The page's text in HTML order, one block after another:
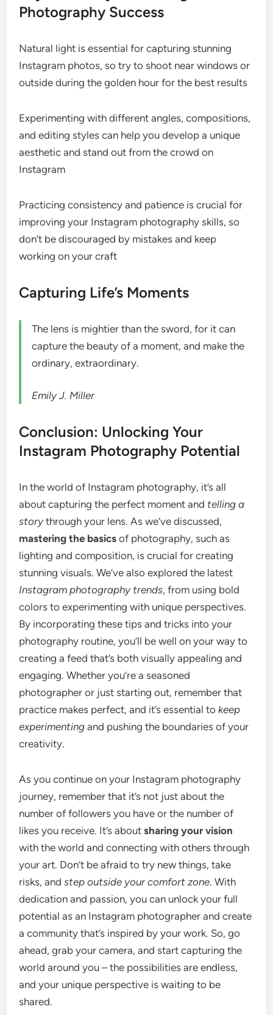
Photography Success
Natural light is essential for capturing stunning
Instagram photos, so try to shoot near windows or
outside during the golden hour for the best results
Experimenting with different angles, compositions,
and editing styles can help you develop a unique
aesthetic and stand out from the crowd on
Instagram
Practicing consistency and patience is crucial for
improving your Instagram photography skills, so
don’t be discouraged by mistakes and keep
working on your craft
Capturing Life’s Moments
The lens is mightier than the sword, for it can
capture the beauty of a moment, and make the
ordinary, extraordinary.
Emily J. Miller
Conclusion: Unlocking Your
Instagram Photography Potential
In the world of Instagram photography, it’s all
about capturing the perfect moment and telling a
storythrough your lens. As we’ve discussed,
mastering the basics of photography, such as
lighting and composition, is crucial for creating
stunning visuals. We’ve also explored the latest
Instagram photography trends, from using bold
colors to experimenting with unique perspectives.
By incorporating these tips and tricks into your
photography routine, you’ll be well on your way to
creating a feed that’s both visually appealing and
engaging. Whether you’re a seasoned
photographer or just starting out, remember that
practice makes perfect, and it’s essential tokeep
experimenting and pushing the boundaries of your
creativity.
As you continue on your Instagram photography
journey, remember that it’s not just about the
number of followers you have or the number of
likes you receive. It’s aboutsharing your vision
with the world and connecting with others through
your art. Don’t be afraid to try new things, take
risks, andstep outside your comfort zone. With
dedication and passion, you can unlock your full
potential as an Instagram photographer and create
a community that’s inspired by your work. So, go
ahead, grab your camera, and start capturing the
world around you – the possibilities are endless,
and your unique perspective is waiting to be
shared.